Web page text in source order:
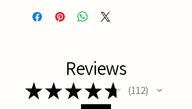
Reviews
★★★★★ 112
112